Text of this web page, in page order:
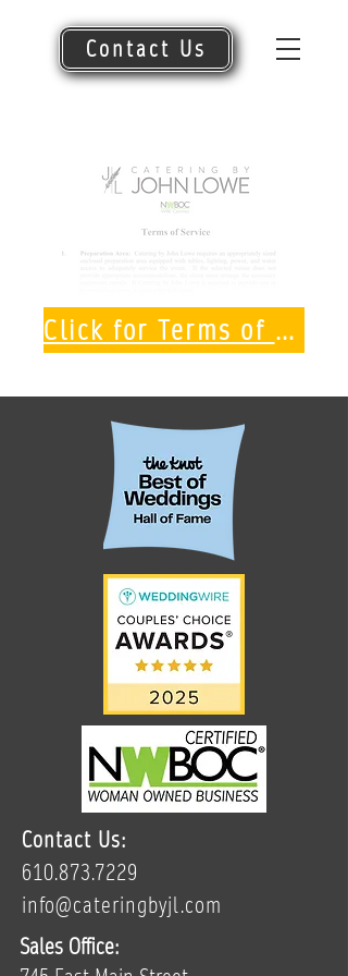
Contact Us
Click for Terms of Service PDF
Contact Us:
610.873.7229
info@cateringbyjl.com
Sales Office: